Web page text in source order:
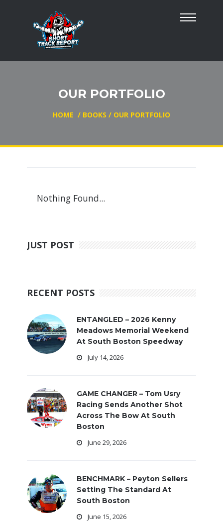
OUR PORTFOLIO
HOME / BOOKS / OUR PORTFOLIO
Nothing Found...
JUST POST
RECENT POSTS
ENTANGLED – 2026 Kenny
Meadows Memorial Weekend
At South Boston Speedway
July 14, 2026
GAME CHANGER – Tom Usry
Racing Sends Another Shot
Across The Bow At South
Boston
June 29, 2026
BENCHMARK – Peyton Sellers
Setting The Standard At
South Boston
June 15, 2026